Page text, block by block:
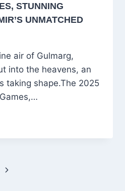
STUNNING
UNMATCHED
air of Gulmarg,
into the heavens, an
taking shape.The 2025
Next